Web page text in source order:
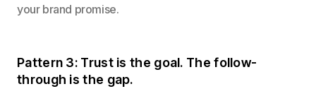
your brand promise.
Pattern 3: Trust is the goal. The follow-
through is the gap.